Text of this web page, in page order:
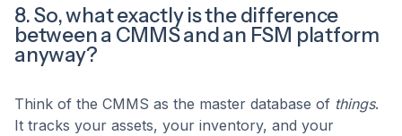
8. So, what exactly is the difference
between a CMMS and an FSM platform
anyway?
Think of the CMMS as the master database of things.
It tracks your assets, your inventory, and your